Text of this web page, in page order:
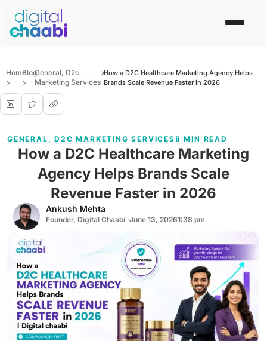
Home
>
Blog
>
General, D2c
Marketing Services
>How a D2C Healthcare Marketing Agency Helps
Brands Scale Revenue Faster in 2026
GENERAL ,D2C MARKETING SERVICES8 MIN READ
How a D2C Healthcare Marketing
Agency Helps Brands Scale
Revenue Faster in 2026
Ankush Mehta
Founder, Digital Chaabi ·June 13, 20261:38 pm